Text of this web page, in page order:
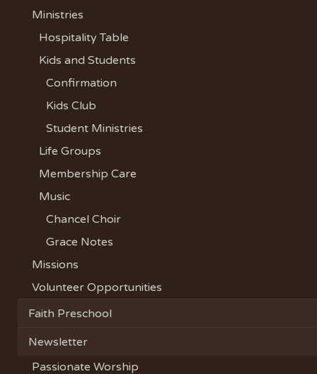
Ministries
Hospitality Table
Kids and Students
Confirmation
Kids Club
Student Ministries
Life Groups
Membership Care
Music
Chancel Choir
Grace Notes
Missions
Volunteer Opportunities
Faith Preschool
Newsletter
Passionate Worship